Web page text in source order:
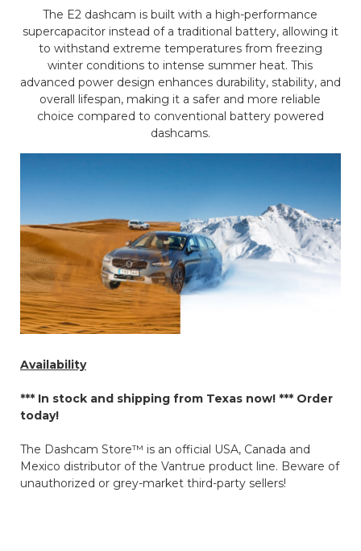
The E2 dashcam is built with a high-performance
supercapacitor instead of a traditional battery, allowing it
to withstand extreme temperatures from freezing
winter conditions to intense summer heat. This
advanced power design enhances durability, stability, and
overall lifespan, making it a safer and more reliable
choice compared to conventional battery powered
dashcams.
Availability
*** In stock and shipping from Texas now! *** Order
today!
The Dashcam Store™ is an official USA, Canada and
Mexico distributor of the Vantrue product line. Beware of
unauthorized or grey-market third-party sellers!